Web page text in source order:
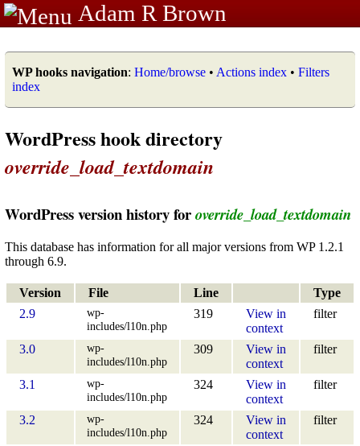
Adam R Brown
WP hooks navigation: Home/browse • Actions index • Filters
index
WordPress hook directory
override_load_textdomain
WordPress version history foroverride_load_textdomain
This database has information for all major versions from WP 1.2.1
through 6.9.
Version File Line
Type
2.9
wp-
includes/l10n.php
319
View in
context
filter
3.0
wp-
includes/l10n.php
309
View in
context
filter
3.1
wp-
includes/l10n.php
324
View in
context
filter
3.2
wp-
includes/l10n.php
324
View in
context
filter